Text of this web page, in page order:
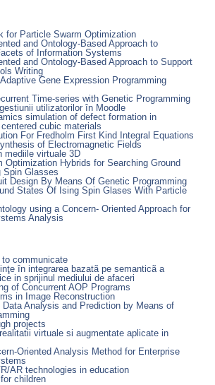
for Particle Swarm Optimization
and Ontology-Based Approach to
of Information Systems
and Ontology-Based Approach to Support
Writing
Gene Expression Programming
Time-series with Genetic Programming
utilizatorilor în Moodle
simulation of defect formation in
cubic materials
For Fredholm First Kind Integral Equations
of Electromagnetic Fields
mediile virtuale 3D
Optimization Hybrids for Searching Ground
Glasses
Design By Means Of Genetic Programming
States Of Ising Spin Glases With Particle
using a Concern- Oriented Approach for
Analysis
communicate
în integrarea bazatã pe semanticã a
in sprijinul mediului de afaceri
of Concurrent AOP Programs
in Image Reconstruction
Data Analysis and Prediction by Means of
projects
virtuale si augmentate aplicate in
Oriented Analysis Method for Enterprise
AR technologies in education
children